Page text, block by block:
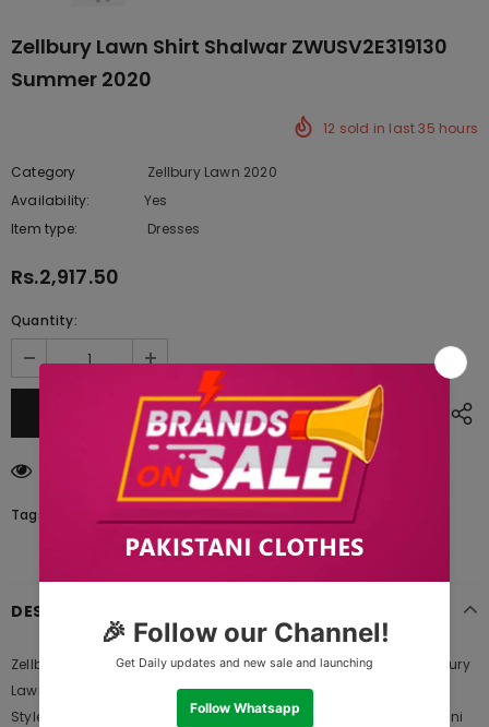
Zellbury Lawn Shirt Shalwar ZWUSV2E319130
Summer 2020
12 sold in last35 hours
Category
Zellbury Lawn 2020
Availability:
Yes
Item type:
Dresses
Rs.2,917.50
Quantity:
customers are viewing this product
Tags:
DESCRIPTION
Zellbury Lawn Shirt Shalwar ZWUSV2E319130 Summer 2020 | Zellbury
Lawn 2020 is Original Ladies Clothing Brand, and provides both
Styles shalwar kameez suits and kurtis. This is one of the Pakistani